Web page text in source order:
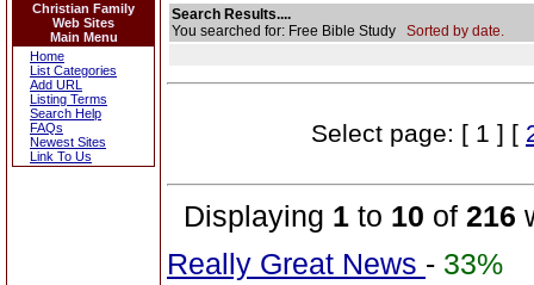
Christian Family
Web Sites
Main Menu
Home
List Categories
Add URL
Listing Terms
Search Help
FAQs
Newest Sites
Link To Us
Search Results....
You searched for: Free Bible Study Sorted by date.
Select page: [ 1 ] [
Displaying 1 to 10 of 216
Really Great News - 33%